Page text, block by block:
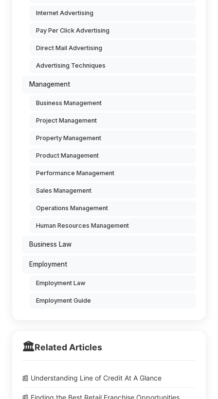
Internet Advertising
Pay Per Click Advertising
Direct Mail Advertising
Advertising Techniques
Management
Business Management
Project Management
Property Management
Product Management
Performance Management
Sales Management
Operations Management
Human Resources Management
Business Law
Employment
Employment Law
Employment Guide
🏛️Related Articles
📰 Understanding Line of Credit At A Glance